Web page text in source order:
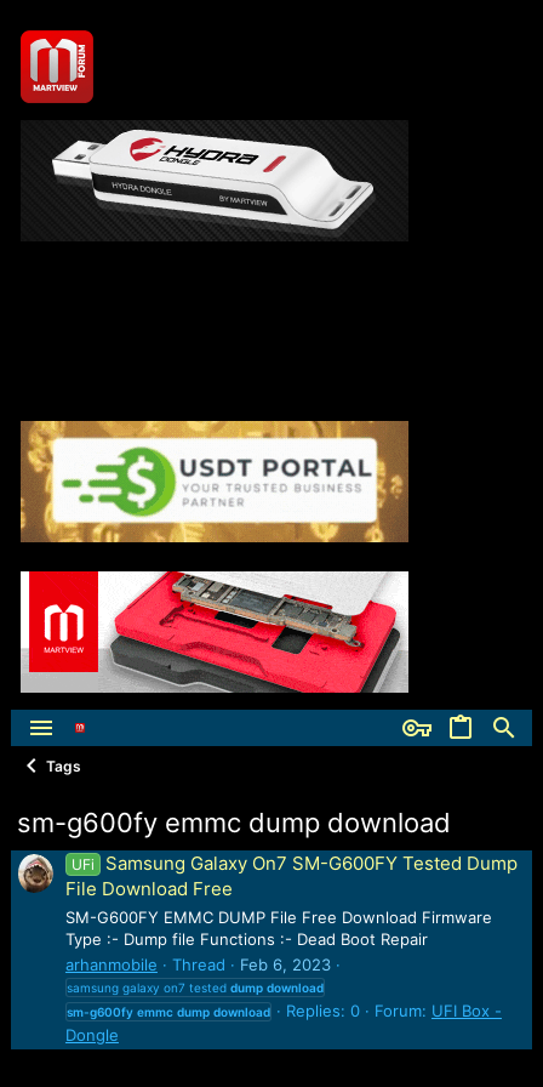
Tags
sm-g600fy emmc dump download
UFi
Samsung Galaxy On7 SM-G600FY Tested Dump
File Download Free
SM-G600FY EMMC DUMP File Free Download Firmware
Type :- Dump file Functions :- Dead Boot Repair
arhanmobile
Thread Feb 6, 2023
samsung galaxy on7 tested dump download
sm-g600fy emmc dump download Replies: 0 Forum: UFI Box -
Dongle